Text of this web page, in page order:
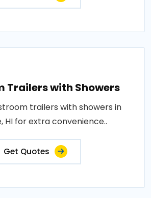
Trailers with Showers
trailers with showers in
HI for extra convenience..
Get Quotes